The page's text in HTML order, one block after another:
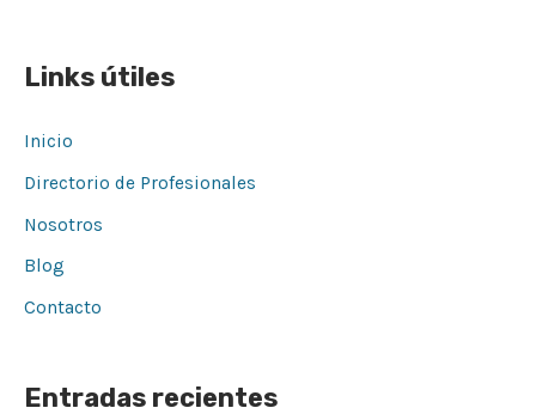
Links útiles
Inicio
Directorio de Profesionales
Nosotros
Blog
Contacto
Entradas recientes